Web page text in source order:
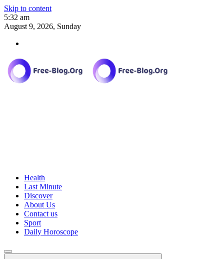
Skip to content
5:32 am
August 9, 2026, Sunday
Health
Last Minute
Discover
About Us
Contact us
Sport
Daily Horoscope